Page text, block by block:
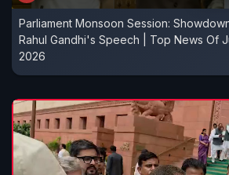
Parliament Monsoon Session:
Rahul Gandhi's Speech | Top News Of
2026